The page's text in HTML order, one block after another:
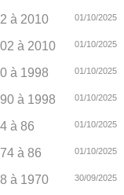
à 2010 01/10/2025
à 2010 01/10/2025
à 1998 01/10/2025
à 1998 01/10/2025
à 86 01/10/2025
à 86 01/10/2025
à 1970 30/09/2025